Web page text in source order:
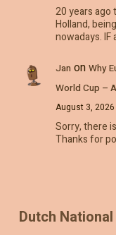
20 years ago
Holland,
nowadays. IF
Jan on Why
World Cup –
August 3, 2026
Sorry, there
Thanks for
Dutch